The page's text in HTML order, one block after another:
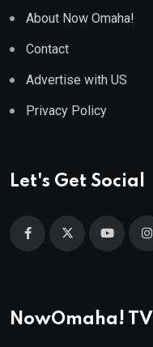
About Now Omaha!
Contact
Advertise with US
Privacy Policy
Let's Get Social
NowOmaha! TV